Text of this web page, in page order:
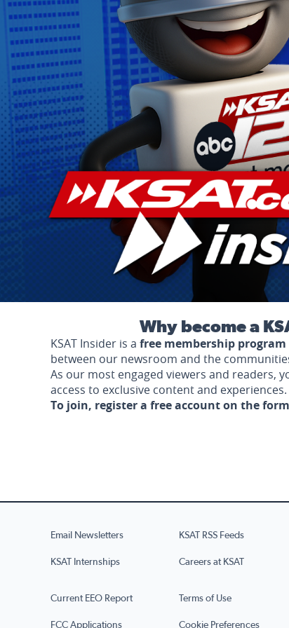
Why become a
KSAT Insider is a free membership program
between our newsroom and the
As our most engaged viewers and readers,
access to exclusive content and experiences.
To join, register a free account on the
Email Newsletters KSAT RSS Feeds
KSAT Internships Careers at KSAT
Current EEO Report Terms of Use
FCC Applications Cookie Preferences